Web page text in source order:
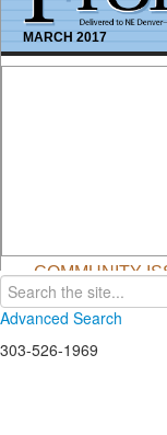
Advanced Search
303-526-1969